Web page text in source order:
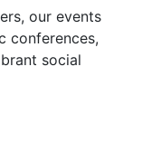
our events
conferences,
social